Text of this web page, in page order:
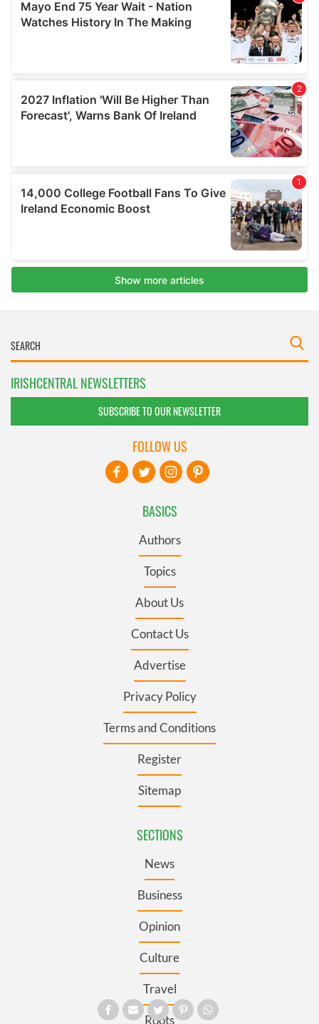
IRISHCENTRAL NEWSLETTERS
SUBSCRIBE TO OUR NEWSLETTER
BASICS
Authors
Topics
About Us
Contact Us
Advertise
Privacy Policy
Terms and Conditions
Register
Sitemap
SECTIONS
News
Business
Opinion
Culture
Travel
Roots
FOLLOW US